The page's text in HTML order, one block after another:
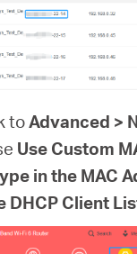
toAdvanced >
Use Custom
in the MAC
DHCP Client